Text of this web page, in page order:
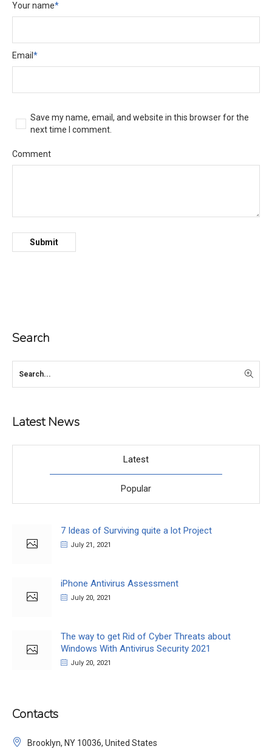
Your name*
Email *
Save my name, email, and website in this browser for the
next time I comment.
Comment
Search
Latest News
Latest
Popular
7 Ideas of Surviving quite a lot Project
July 21, 2021
iPhone Antivirus Assessment
July 20, 2021
The way to get Rid of Cyber Threats about
Windows With Antivirus Security 2021
July 20, 2021
Contacts
Brooklyn, NY 10036, United States